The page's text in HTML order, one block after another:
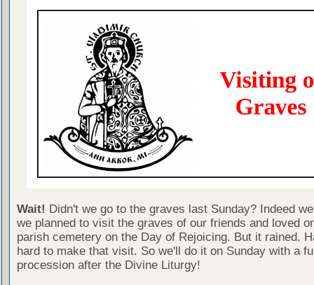
Wait! Didn't we go to the graves last Sunday? Indeed
we planned to visit the graves of our friends and loved
parish cemetery on the Day of Rejoicing. But it rained.
hard to make that visit. So we'll do it on Sunday with a
procession after the Divine Liturgy!